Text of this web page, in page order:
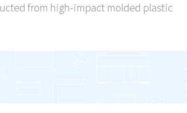
from high-impact molded plastic